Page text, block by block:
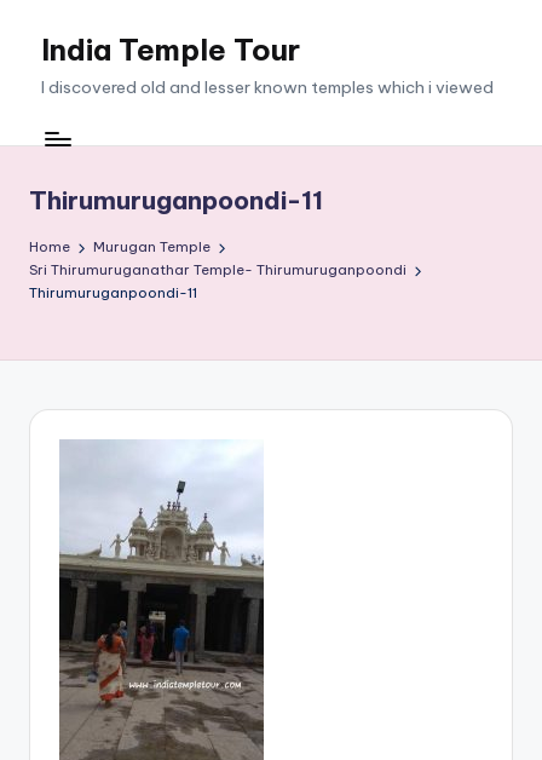
India Temple Tour
I discovered old and lesser known temples which i viewed
Thirumuruganpoondi-11
Home
Murugan Temple
Sri Thirumuruganathar Temple- Thirumuruganpoondi
Thirumuruganpoondi-11